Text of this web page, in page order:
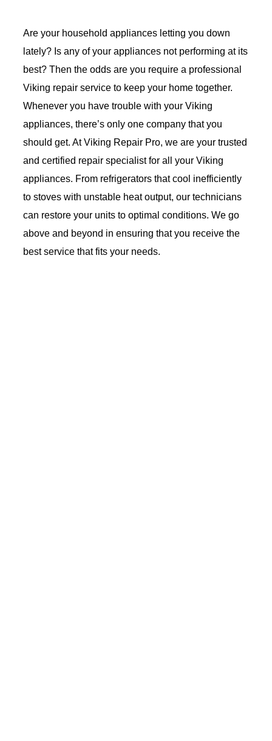
Are your household appliances letting you down
lately? Is any of your appliances not performing at its
best? Then the odds are you require a professional
Viking repair service to keep your home together.
Whenever you have trouble with your Viking
appliances, there’s only one company that you
should get. At Viking Repair Pro, we are your trusted
and certified repair specialist for all your Viking
appliances. From refrigerators that cool inefficiently
to stoves with unstable heat output, our technicians
can restore your units to optimal conditions. We go
above and beyond in ensuring that you receive the
best service that fits your needs.